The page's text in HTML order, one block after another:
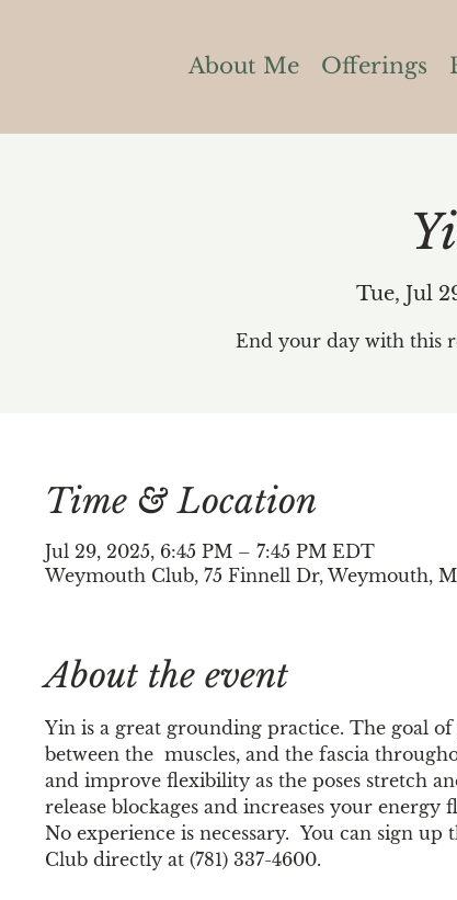
About Me Offerings
Tue, Jul
End your day with this
Time & Location
Jul 29, 2025, 6:45 PM – 7:45 PM EDT
Weymouth Club, 75 Finnell Dr, Weymouth,
About the event
Yin is a great grounding practice. The goal
between the  muscles, and the fascia
and improve flexibility as the poses stretch
release blockages and increases your energy
No experience is necessary.  You can sign
Club directly at (781) 337-4600.